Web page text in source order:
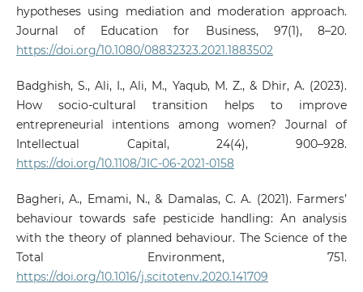
hypotheses using mediation and moderation approach.
Journal of Education for Business, 97(1), 8–20.
https://doi.org/10.1080/08832323.2021.1883502
Badghish, S., Ali, I., Ali, M., Yaqub, M. Z., & Dhir, A. (2023).
How socio-cultural transition helps to improve
entrepreneurial intentions among women? Journal of
Intellectual Capital, 24(4), 900–928.
https://doi.org/10.1108/JIC-06-2021-0158
Bagheri, A., Emami, N., & Damalas, C. A. (2021). Farmers’
behaviour towards safe pesticide handling: An analysis
with the theory of planned behaviour. The Science of the
Total Environment, 751.
https://doi.org/10.1016/j.scitotenv.2020.141709